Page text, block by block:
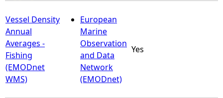
Vessel Density
Annual
Averages -
Fishing
(EMODnet
WMS)
European
Marine
Observation
and Data
Network
(EMODnet)
Yes